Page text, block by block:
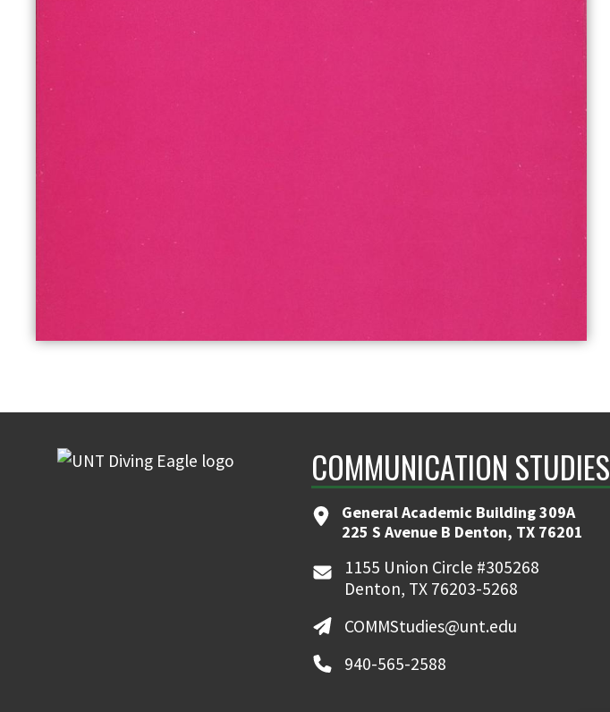
COMMUNICATION STUDIES
General Academic Building 309A
225 S Avenue B Denton, TX 76201
1155 Union Circle #305268
Denton, TX 76203-5268
COMMStudies@unt.edu
940-565-2588